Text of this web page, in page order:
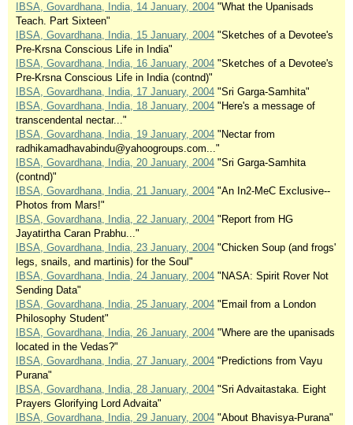
IBSA, Govardhana, India, 14 January, 2004 "What the Upanisads
Teach. Part Sixteen"
IBSA, Govardhana, India, 15 January, 2004 "Sketches of a Devotee's
Pre-Krsna Conscious Life in India"
IBSA, Govardhana, India, 16 January, 2004 "Sketches of a Devotee's
Pre-Krsna Conscious Life in India (contnd)"
IBSA, Govardhana, India, 17 January, 2004 "Sri Garga-Samhita"
IBSA, Govardhana, India, 18 January, 2004 "Here's a message of
transcendental nectar..."
IBSA, Govardhana, India, 19 January, 2004 "Nectar from
radhikamadhavabindu@yahoogroups.com..."
IBSA, Govardhana, India, 20 January, 2004 "Sri Garga-Samhita
(contnd)"
IBSA, Govardhana, India, 21 January, 2004 "An In2-MeC Exclusive--
Photos from Mars!"
IBSA, Govardhana, India, 22 January, 2004 "Report from HG
Jayatirtha Caran Prabhu..."
IBSA, Govardhana, India, 23 January, 2004 "Chicken Soup (and frogs'
legs, snails, and martinis) for the Soul"
IBSA, Govardhana, India, 24 January, 2004 "NASA: Spirit Rover Not
Sending Data"
IBSA, Govardhana, India, 25 January, 2004 "Email from a London
Philosophy Student"
IBSA, Govardhana, India, 26 January, 2004 "Where are the upanisads
located in the Vedas?"
IBSA, Govardhana, India, 27 January, 2004 "Predictions from Vayu
Purana"
IBSA, Govardhana, India, 28 January, 2004 "Sri Advaitastaka. Eight
Prayers Glorifying Lord Advaita"
IBSA, Govardhana, India, 29 January, 2004 "About Bhavisya-Purana"